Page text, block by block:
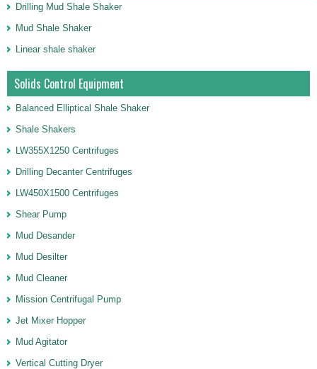
Drilling Mud Shale Shaker
Mud Shale Shaker
Linear shale shaker
Solids Control Equipment
Balanced Elliptical Shale Shaker
Shale Shakers
LW355X1250 Centrifuges
Drilling Decanter Centrifuges
LW450X1500 Centrifuges
Shear Pump
Mud Desander
Mud Desilter
Mud Cleaner
Mission Centrifugal Pump
Jet Mixer Hopper
Mud Agitator
Vertical Cutting Dryer